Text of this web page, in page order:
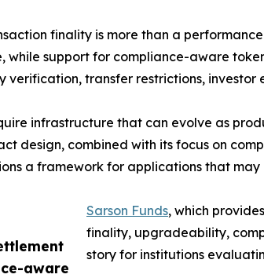
aware
finality is more than a
support for compliance-aware
verification, transfer restrictions,
infrastructure that can evolve as
design, combined with its focus on
a framework for applications that
Sarson Funds, which
finality, upgradeability,
story for institutions